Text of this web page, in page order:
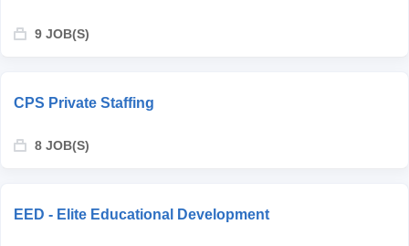
9 JOB(S)
CPS Private Staffing
8 JOB(S)
EED - Elite Educational Development